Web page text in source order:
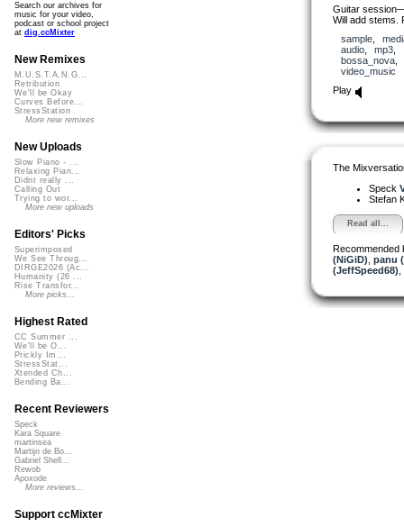
Guitar
Will add stems.
sample,
audio, mp3
bossa_nova,
video_music
Play
The
Speck
Stefan
Read all...
Recommended
(NiGiD) panu
(JeffSpeed68)
Search our archives for
music for your video,
podcast or school project
at dig.ccMixter
New Remixes
M.U.S.T.A.N.G...
Retribution
We'll be Okay
Curves Before...
StressStation
More new remixes
New Uploads
Slow Piano - ...
Relaxing Pian...
Didnt really ...
Calling Out
Trying to wor...
More new uploads
Editors' Picks
Superimposed
We See Throug...
DIRGE2026 (Ac...
Humanity (26 ...
Rise Transfor...
More picks...
Highest Rated
CC Summer ...
We'll be O...
Prickly Im...
StressStat...
Xtended Ch...
Bending Ba...
Recent Reviewers
Speck
Kara Square
martinsea
Martijn de Bo...
Gabriel Shell...
Rewob
Apoxode
More reviews...
Support ccMixter